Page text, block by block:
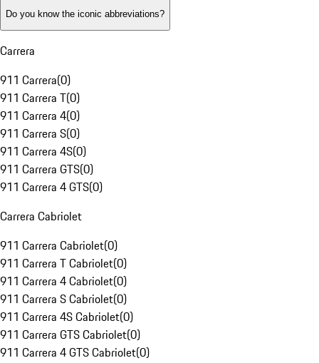
Do you know the iconic abbreviations?
Carrera
911 Carrera(0)
911 Carrera T(0)
911 Carrera 4(0)
911 Carrera S(0)
911 Carrera 4S(0)
911 Carrera GTS(0)
911 Carrera 4 GTS(0)
Carrera Cabriolet
911 Carrera Cabriolet(0)
911 Carrera T Cabriolet(0)
911 Carrera 4 Cabriolet(0)
911 Carrera S Cabriolet(0)
911 Carrera 4S Cabriolet(0)
911 Carrera GTS Cabriolet(0)
911 Carrera 4 GTS Cabriolet(0)